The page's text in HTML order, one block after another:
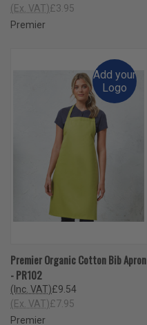
£3.95
(Ex. VAT)
Premier
Add your
Logo
Premier Organic Cotton Bib Apron
- PR102
£9.54
(Inc. VAT)
£7.95
(Ex. VAT)
Premier